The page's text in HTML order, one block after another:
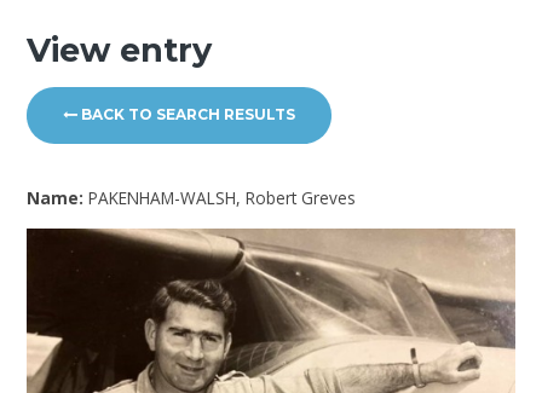
View entry
BACK TO SEARCH RESULTS
Name:PAKENHAM-WALSH, Robert Greves